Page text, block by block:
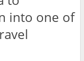
into one of